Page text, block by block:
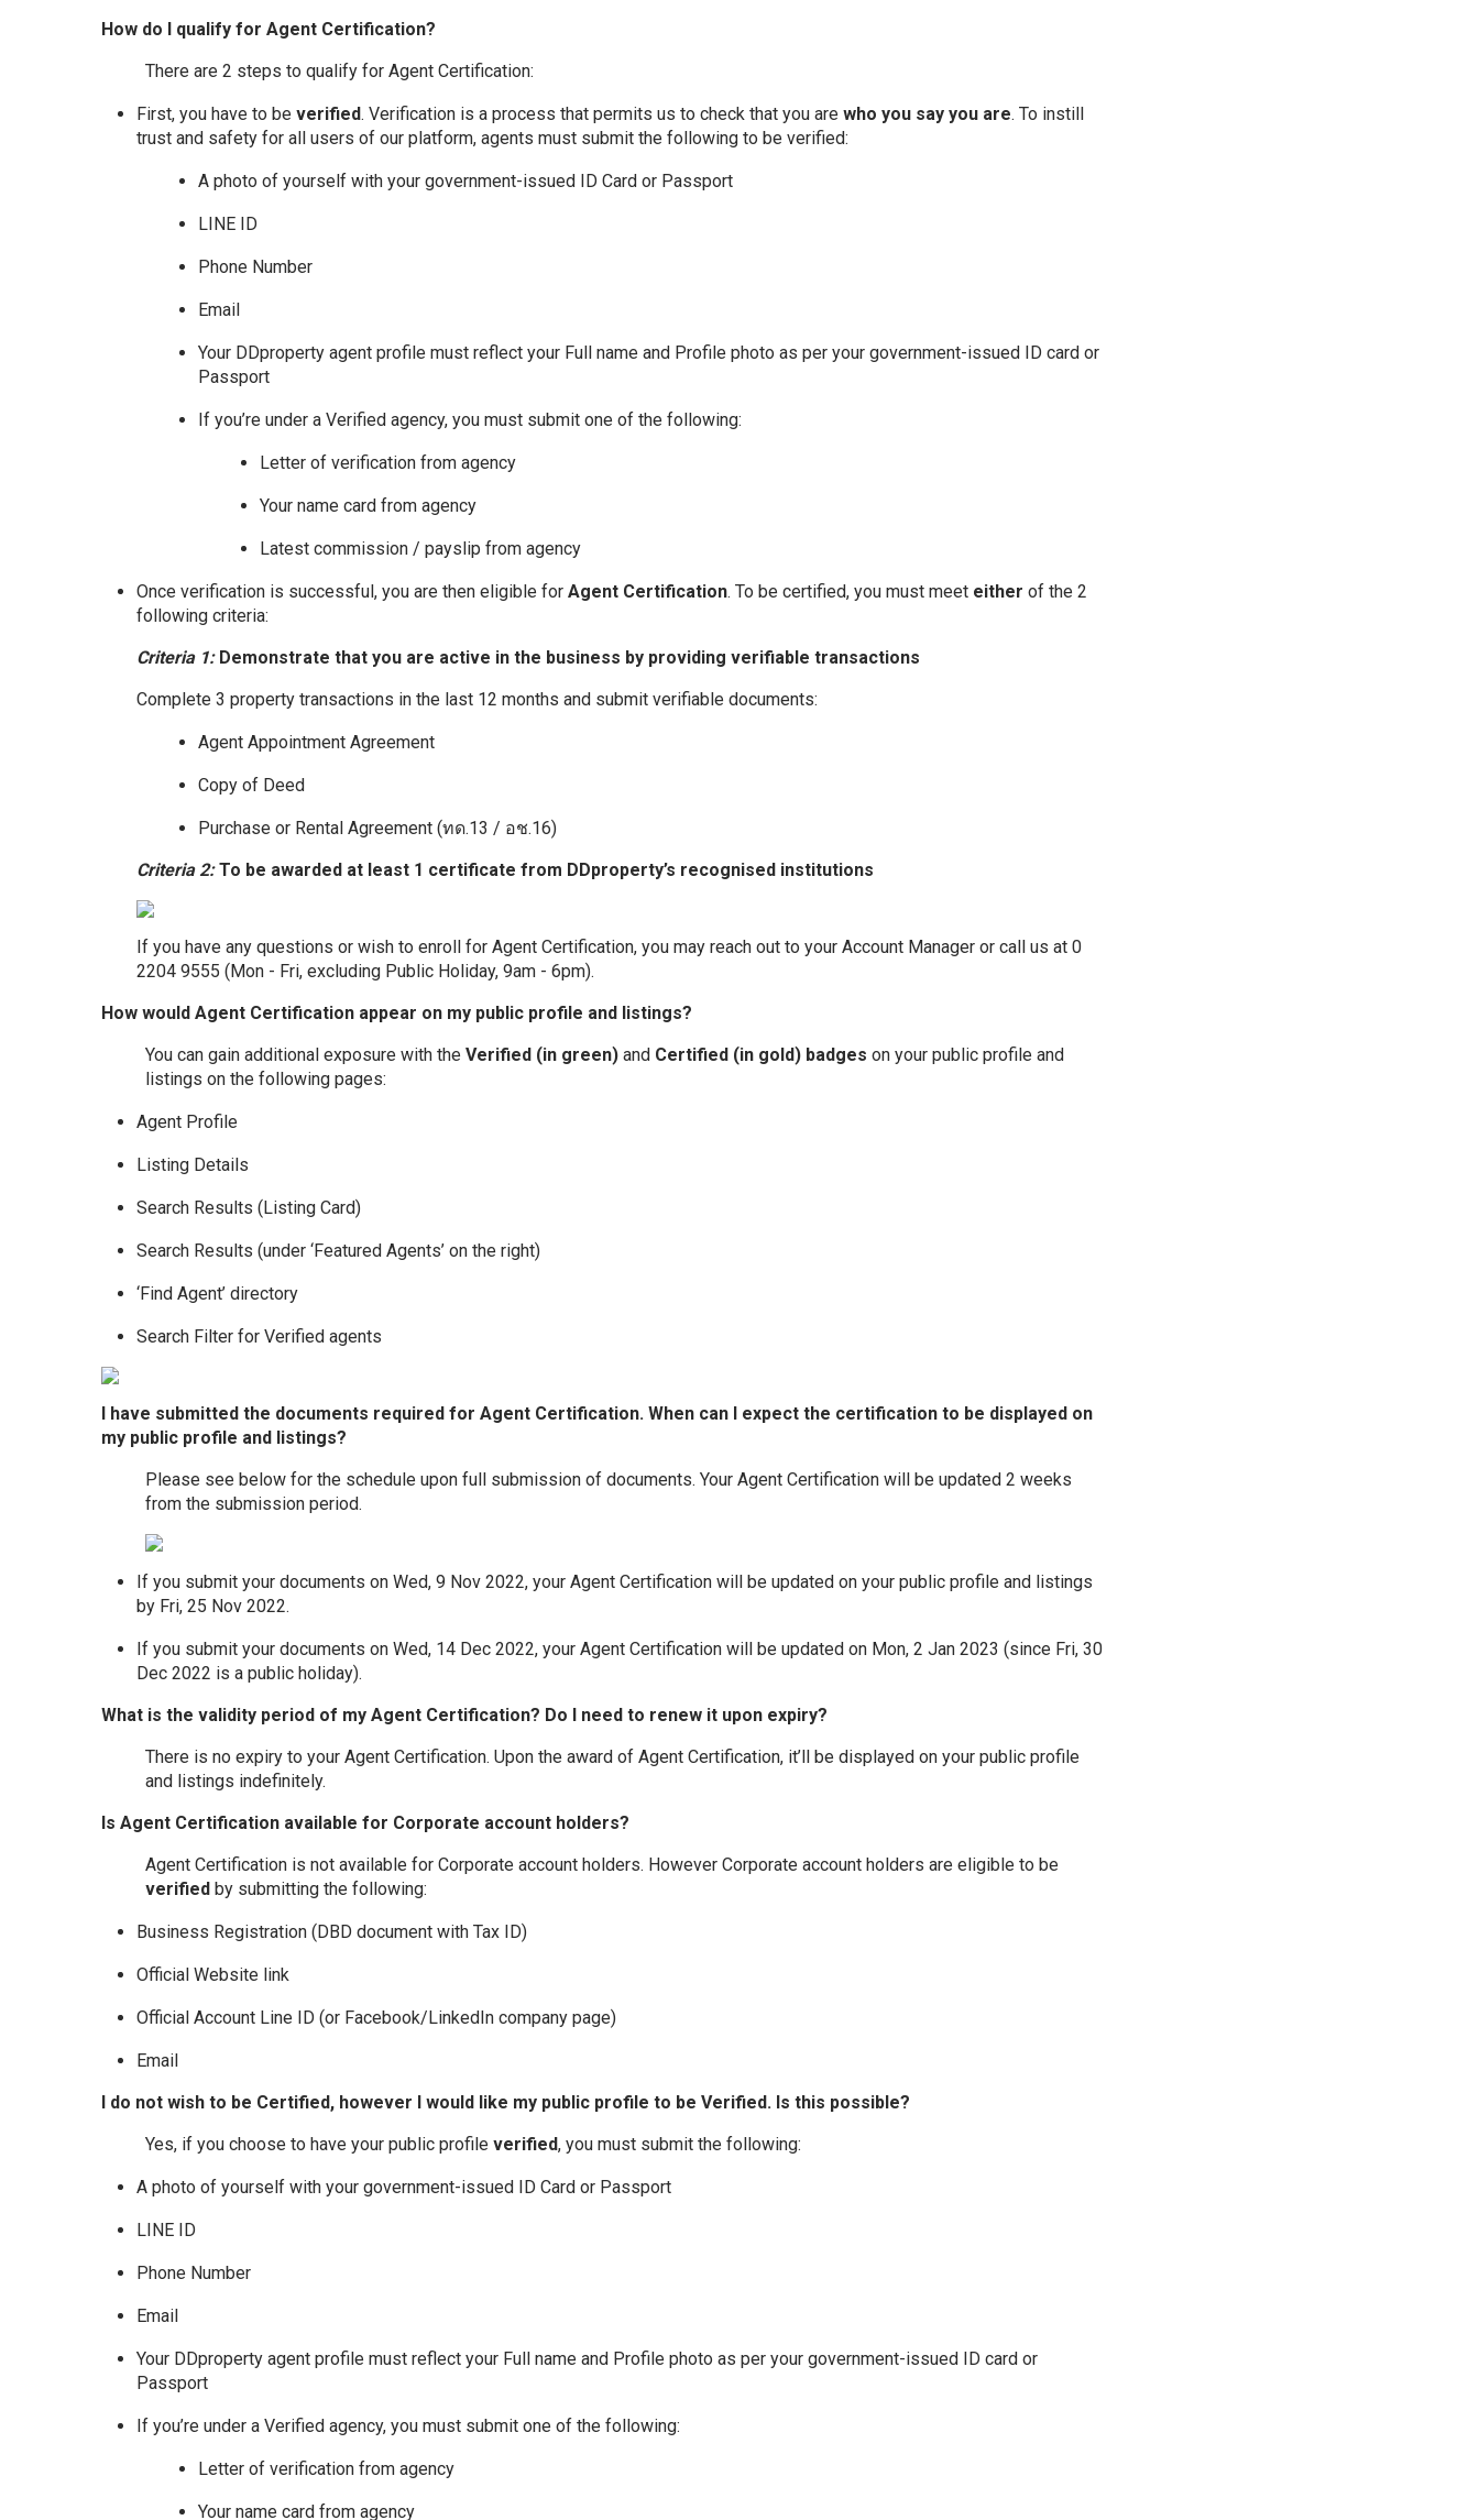
How do I qualify for Agent Certification?
There are 2 steps to qualify for Agent Certification:
First, you have to be verified. Verification is a process that permits us to check that you are who you say you are. To instill
trust and safety for all users of our platform, agents must submit the following to be verified:
A photo of yourself with your government-issued ID Card or Passport
LINE ID
Phone Number
Email
Your DDproperty agent profile must reflect your Full name and Profile photo as per your government-issued ID card or
Passport
If you’re under a Verified agency, you must submit one of the following:
Letter of verification from agency
Your name card from agency
Latest commission / payslip from agency
Once verification is successful, you are then eligible for Agent Certification. To be certified, you must meet either of the 2
following criteria:
Criteria 1:Demonstrate that you are active in the business by providing verifiable transactions
Complete 3 property transactions in the last 12 months and submit verifiable documents:
Agent Appointment Agreement
Copy of Deed
Purchase or Rental Agreement (ทด.13 / อช.16)
Criteria 2:To be awarded at least 1 certificate from DDproperty’s recognised institutions
If you have any questions or wish to enroll for Agent Certification, you may reach out to your Account Manager or call us at 0
2204 9555 (Mon - Fri, excluding Public Holiday, 9am - 6pm).
How would Agent Certification appear on my public profile and listings?
You can gain additional exposure with the Verified (in green) and Certified (in gold) badges on your public profile and
listings on the following pages:
Agent Profile
Listing Details
Search Results (Listing Card)
Search Results (under ‘Featured Agents’ on the right)
‘Find Agent’ directory
Search Filter for Verified agents
I have submitted the documents required for Agent Certification. When can I expect the certification to be displayed on
my public profile and listings?
Please see below for the schedule upon full submission of documents. Your Agent Certification will be updated 2 weeks
from the submission period.
If you submit your documents on Wed, 9 Nov 2022, your Agent Certification will be updated on your public profile and listings
by Fri, 25 Nov 2022.
If you submit your documents on Wed, 14 Dec 2022, your Agent Certification will be updated on Mon, 2 Jan 2023 (since Fri, 30
Dec 2022 is a public holiday).
What is the validity period of my Agent Certification? Do I need to renew it upon expiry?
There is no expiry to your Agent Certification. Upon the award of Agent Certification, it’ll be displayed on your public profile
and listings indefinitely.
Is Agent Certification available for Corporate account holders?
Agent Certification is not available for Corporate account holders. However Corporate account holders are eligible to be
verified by submitting the following:
Business Registration (DBD document with Tax ID)
Official Website link
Official Account Line ID (or Facebook/LinkedIn company page)
Email
I do not wish to be Certified, however I would like my public profile to be Verified. Is this possible?
Yes, if you choose to have your public profile verified, you must submit the following:
A photo of yourself with your government-issued ID Card or Passport
LINE ID
Phone Number
Email
Your DDproperty agent profile must reflect your Full name and Profile photo as per your government-issued ID card or
Passport
If you’re under a Verified agency, you must submit one of the following:
Letter of verification from agency
Your name card from agency